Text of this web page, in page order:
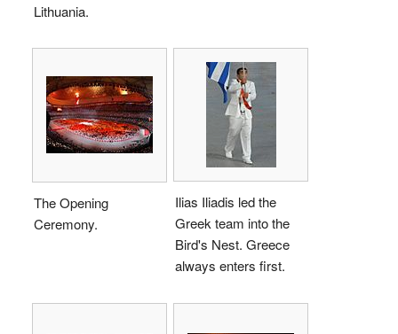
Lithuania.
The Opening
Ceremony.
Ilias Iliadis led the
Greek team into the
Bird's Nest. Greece
always enters first.